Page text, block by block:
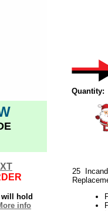
hold
info
Quantity:
25